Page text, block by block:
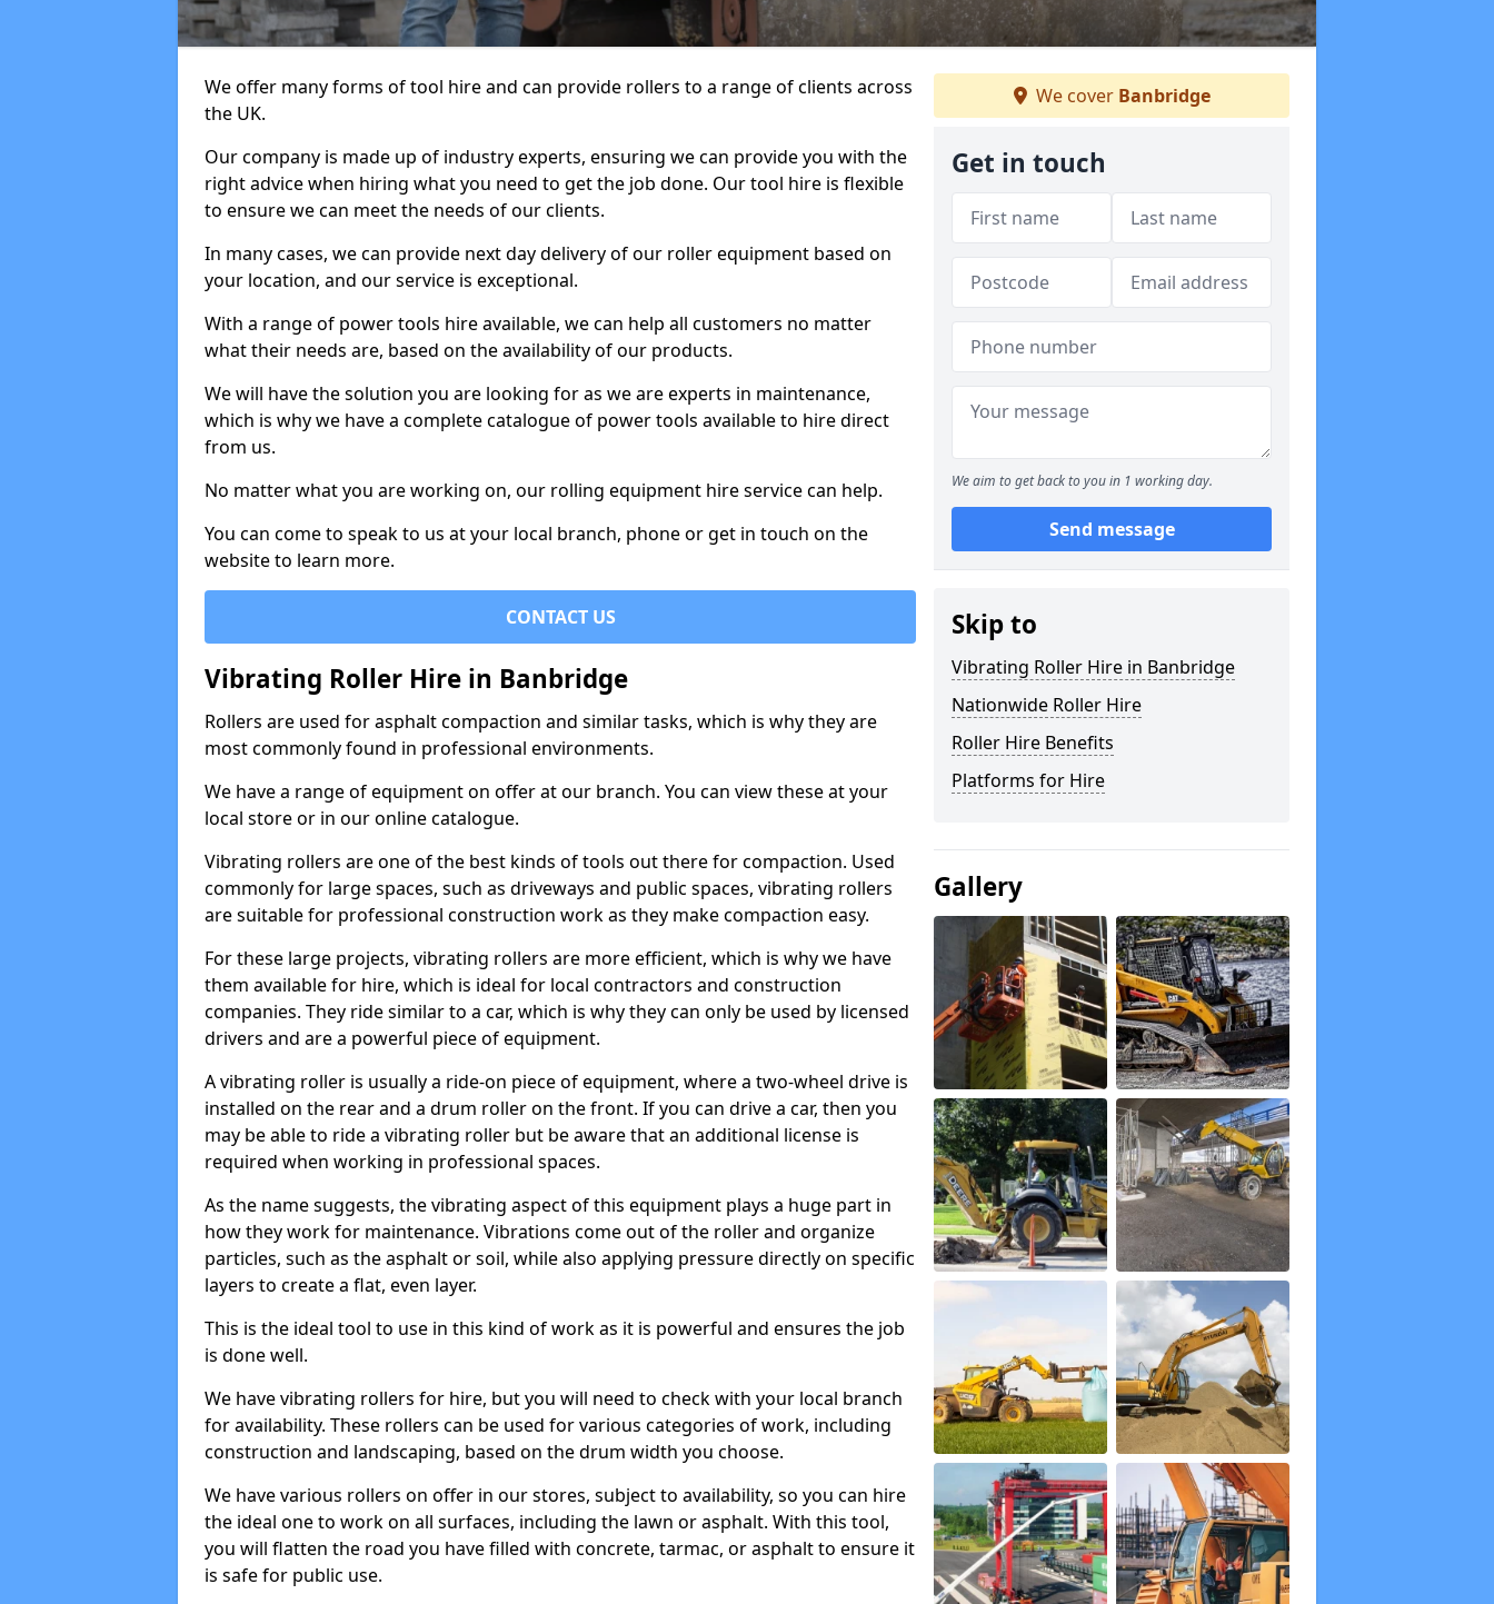
We offer many forms of tool hire and can provide rollers to a range of clients across
the UK.
Our company is made up of industry experts, ensuring we can provide you with the
right advice when hiring what you need to get the job done. Our tool hire is flexible
to ensure we can meet the needs of our clients.
In many cases, we can provide next day delivery of our roller equipment based on
your location, and our service is exceptional.
With a range of power tools hire available, we can help all customers no matter
what their needs are, based on the availability of our products.
We will have the solution you are looking for as we are experts in maintenance,
which is why we have a complete catalogue of power tools available to hire direct
from us.
No matter what you are working on, our rolling equipment hire service can help.
You can come to speak to us at your local branch, phone or get in touch on the
website to learn more.
CONTACT US
Vibrating Roller Hire in Banbridge
Rollers are used for asphalt compaction and similar tasks, which is why they are
most commonly found in professional environments.
We have a range of equipment on offer at our branch. You can view these at your
local store or in our online catalogue.
Vibrating rollers are one of the best kinds of tools out there for compaction. Used
commonly for large spaces, such as driveways and public spaces, vibrating rollers
are suitable for professional construction work as they make compaction easy.
For these large projects, vibrating rollers are more efficient, which is why we have
them available for hire, which is ideal for local contractors and construction
companies. They ride similar to a car, which is why they can only be used by licensed
drivers and are a powerful piece of equipment.
A vibrating roller is usually a ride-on piece of equipment, where a two-wheel drive is
installed on the rear and a drum roller on the front. If you can drive a car, then you
may be able to ride a vibrating roller but be aware that an additional license is
required when working in professional spaces.
As the name suggests, the vibrating aspect of this equipment plays a huge part in
how they work for maintenance. Vibrations come out of the roller and organize
particles, such as the asphalt or soil, while also applying pressure directly on specific
layers to create a flat, even layer.
This is the ideal tool to use in this kind of work as it is powerful and ensures the job
is done well.
We have vibrating rollers for hire, but you will need to check with your local branch
for availability. These rollers can be used for various categories of work, including
construction and landscaping, based on the drum width you choose.
We have various rollers on offer in our stores, subject to availability, so you can hire
the ideal one to work on all surfaces, including the lawn or asphalt. With this tool,
you will flatten the road you have filled with concrete, tarmac, or asphalt to ensure it
is safe for public use.
We cover Banbridge
Get in touch
We aim to get back to you in 1 working day.
Send message
Skip to
Vibrating Roller Hire in Banbridge
Nationwide Roller Hire
Roller Hire Benefits
Platforms for Hire
Gallery